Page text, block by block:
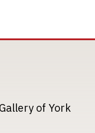
of York